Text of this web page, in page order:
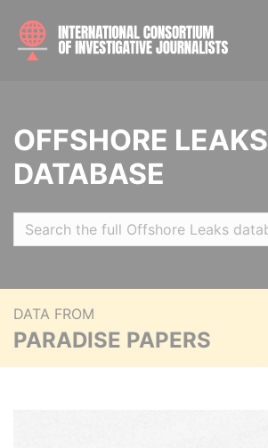
OFFSHORE LEAKS
DATABASE
DATA FROM
PARADISE PAPERS